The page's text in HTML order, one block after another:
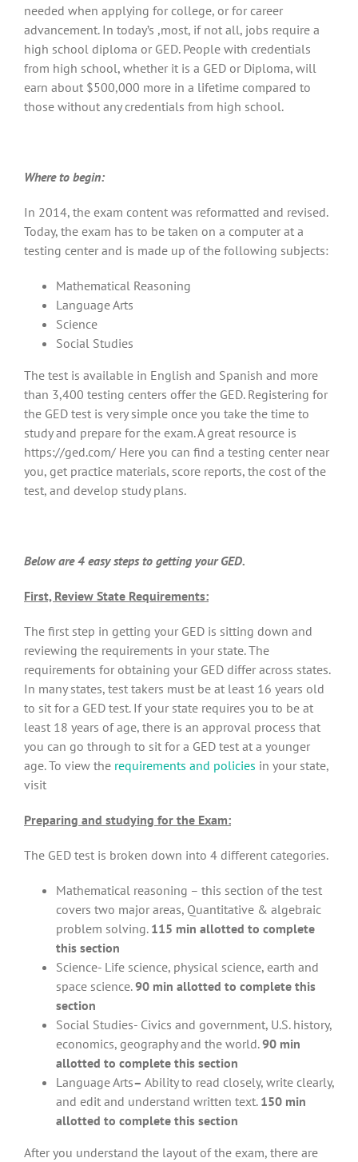
needed when applying for college, or for career
advancement. In today’s ,most, if not all, jobs require a
high school diploma or GED. People with credentials
from high school, whether it is a GED or Diploma, will
earn about $500,000 more in a lifetime compared to
those without any credentials from high school.
Where to begin:
In 2014, the exam content was reformatted and revised.
Today, the exam has to be taken on a computer at a
testing center and is made up of the following subjects:
Mathematical Reasoning
Language Arts
Science
Social Studies
The test is available in English and Spanish and more
than 3,400 testing centers offer the GED. Registering for
the GED test is very simple once you take the time to
study and prepare for the exam. A great resource is
https://ged.com/ Here you can find a testing center near
you, get practice materials, score reports, the cost of the
test, and develop study plans.
Below are 4 easy steps to getting your GED.
First, Review State Requirements:
The first step in getting your GED is sitting down and
reviewing the requirements in your state. The
requirements for obtaining your GED differ across states.
In many states, test takers must be at least 16 years old
to sit for a GED test. If your state requires you to be at
least 18 years of age, there is an approval process that
you can go through to sit for a GED test at a younger
age. To view the requirements and policies in your state,
visit
Preparing and studying for the Exam:
The GED test is broken down into 4 different categories.
Mathematical reasoning – this section of the test
covers two major areas, Quantitative & algebraic
problem solving. 115 min allotted to complete
this section
Science- Life science, physical science, earth and
space science.90 min allotted to complete this
section
Social Studies- Civics and government, U.S. history,
economics, geography and the world.90 min
allotted to complete this section
Language Arts– Ability to read closely, write clearly,
and edit and understand written text. 150 min
allotted to complete this section
After you understand the layout of the exam, there are